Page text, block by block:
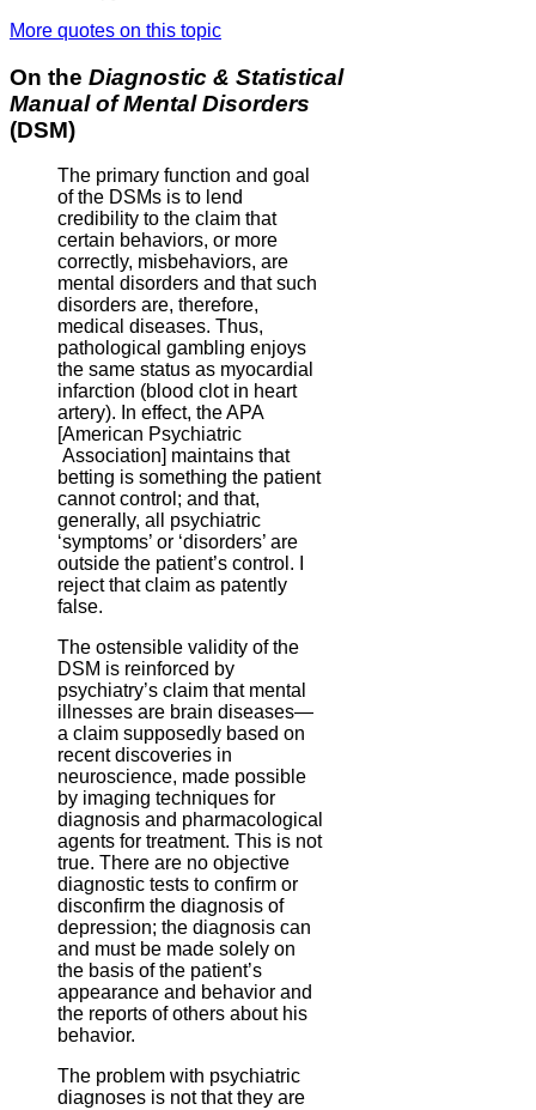
More quotes on this topic
On the Diagnostic & Statistical
Manual of Mental Disorders
(DSM)
The primary function and goal
of the DSMs is to lend
credibility to the claim that
certain behaviors, or more
correctly, misbehaviors, are
mental disorders and that such
disorders are, therefore,
medical diseases. Thus,
pathological gambling enjoys
the same status as myocardial
infarction (blood clot in heart
artery). In effect, the APA
[American Psychiatric
Association] maintains that
betting is something the patient
cannot control; and that,
generally, all psychiatric
‘symptoms’ or ‘disorders’ are
outside the patient’s control. I
reject that claim as patently
false.
The ostensible validity of the
DSM is reinforced by
psychiatry’s claim that mental
illnesses are brain diseases—
a claim supposedly based on
recent discoveries in
neuroscience, made possible
by imaging techniques for
diagnosis and pharmacological
agents for treatment. This is not
true. There are no objective
diagnostic tests to confirm or
disconfirm the diagnosis of
depression; the diagnosis can
and must be made solely on
the basis of the patient’s
appearance and behavior and
the reports of others about his
behavior.
The problem with psychiatric
diagnoses is not that they are